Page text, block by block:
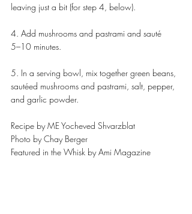
leaving just a bit (for step 4, below).
4. Add mushrooms and pastrami and sauté
5–10 minutes.
5. In a serving bowl, mix together green beans,
sautéed mushrooms and pastrami, salt, pepper,
and garlic powder.
Recipe by ME Yocheved Shvarzblat
Photo by Chay Berger
Featured in the Whisk by Ami Magazine